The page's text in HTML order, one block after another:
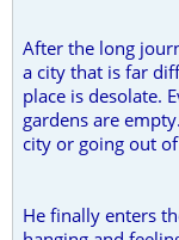
After the long
a city that is far
place is desolate.
gardens are
city or going out
He finally enters